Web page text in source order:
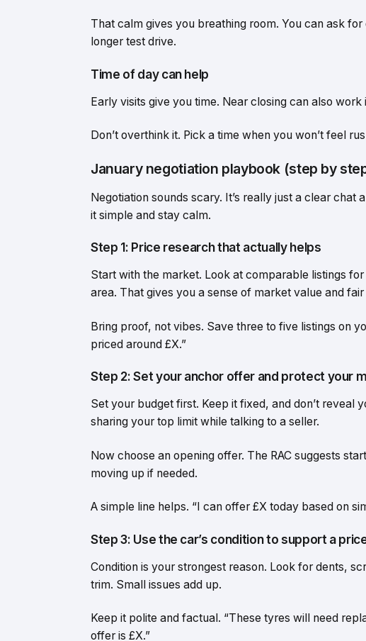
That calm gives you breathing room. You can ask
longer test drive.
Time of day can help
Early visits give you time. Near closing can also
Don’t overthink it. Pick a time when you won’t feel
January negotiation playbook (step by
Negotiation sounds scary. It’s really just a clear
it simple and stay calm.
Step 1: Price research that actually helps
Start with the market. Look at comparable listings
area. That gives you a sense of market value and
Bring proof, not vibes. Save three to five listings on
priced around £X.”
Step 2: Set your anchor offer and protect your
Set your budget first. Keep it fixed, and don’t reveal
sharing your top limit while talking to a seller.
Now choose an opening offer. The RAC suggests
moving up if needed.
A simple line helps. “I can offer £X today based on
Step 3: Use the car’s condition to support a
Condition is your strongest reason. Look for dents,
trim. Small issues add up.
Keep it polite and factual. “These tyres will need
offer is £X.”